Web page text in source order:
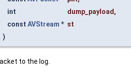
int
dump_payload,
const AVStream * st
)
to the log.